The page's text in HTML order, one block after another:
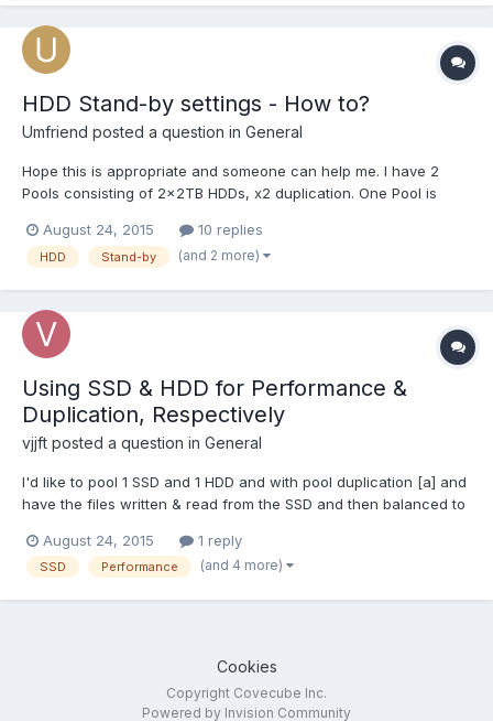
HDD Stand-by settings - How to?
Umfriend posted a question in General
Hope this is appropriate and someone can help me. I have 2
Pools consisting of 2x2TB HDDs, x2 duplication. One Pool is
Also, a Server Backup HDD and a seperate data HDD. Scanner is
running as well. I would like these HDDs to s...
August 24, 2015 10 replies
HDD Stand-by (and 2 more)
Using SSD & HDD for Performance &
Duplication, Respectively
vjjft posted a question in General
I'd like to pool 1 SSD and 1 HDD and with pool duplication [a] and
have the files written & read from the SSD and then balanced to
[a] and ). The SDD Optimizer balancing plug-in seems to require
the files be removed from the SSD, w...
August 24, 2015 1 reply
SSD Performance (and 4 more)
Cookies
Copyright Covecube Inc.
Powered by Invision Community